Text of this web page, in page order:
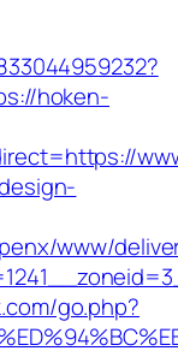
hoken-
www/
go.php?